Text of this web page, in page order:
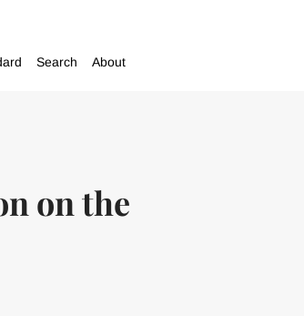
Search About
on the